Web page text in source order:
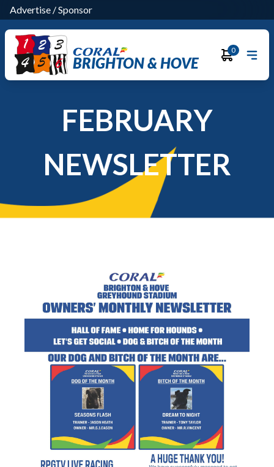
Advertise /Sponsor
BRIGHTON & HOVE
0
FEBRUARY
NEWSLETTER